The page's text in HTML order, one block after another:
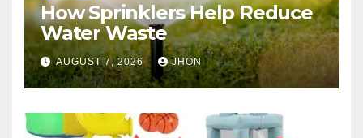
How Sprinklers Help Reduce
Water Waste
AUGUST 7, 2026 JHON